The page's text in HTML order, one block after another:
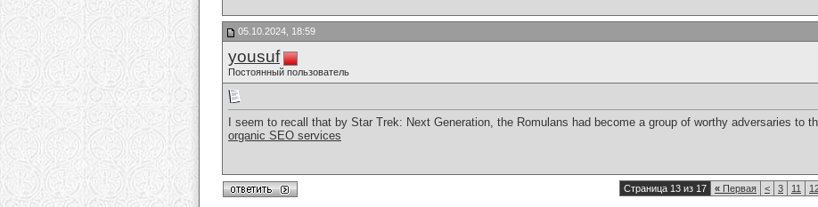
05.10.2024, 18:59
yousuf
Постоянный пользователь
I seem to recall that by Star Trek: Next Generation, the Romulans had become a group of worthy adversaries to
organic SEO services
Страница 13 из 17 « Первая < 3 11